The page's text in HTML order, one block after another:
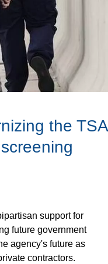
the TSA
support for
future government
agency's future as
contractors.